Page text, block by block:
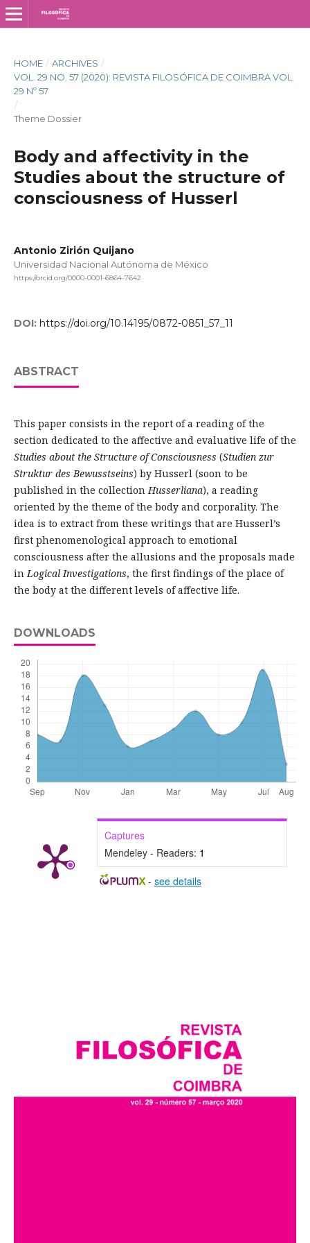
HOME / ARCHIVES /
VOL. 29 NO. 57 (2020): REVISTA FILOSÓFICA DE COIMBRA VOL.
29 Nº 57
/
Theme Dossier
Body and affectivity in the
Studies about the structure of
consciousness of Husserl
Antonio Zirión Quijano
Universidad Nacional Autónoma de México
https://orcid.org/0000-0001-6864-7642
DOI: https://doi.org/10.14195/0872-0851_57_11
ABSTRACT
This paper consists in the report of a reading of the
section dedicated to the affective and evaluative life of the
Studies about the Structure of Consciousness (Studien zur
Struktur des Bewusstseins) by Husserl (soon to be
published in the collectionHusserliana), a reading
oriented by the theme of the body and corporality. The
idea is to extract from these writings that are Husserl’s
first phenomenological approach to emotional
consciousness after the allusions and the proposals made
inLogical Investigations, the first findings of the place of
the body at the different levels of affective life.
DOWNLOADS
Captures
Mendeley - Readers: 1
- see details